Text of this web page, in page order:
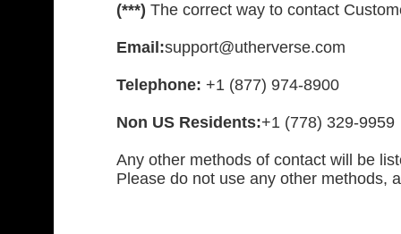
(***) The correct way to contact
Email:support@utherverse.com
Telephone: +1 (877) 974-8900
Non US Residents:+1 (778) 329-9959
Any other methods of contact will be
Please do not use any other methods,